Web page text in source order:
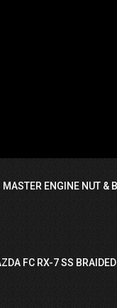
ENGINE NUT &
FC RX-7 SS